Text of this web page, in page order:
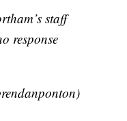
staff
response